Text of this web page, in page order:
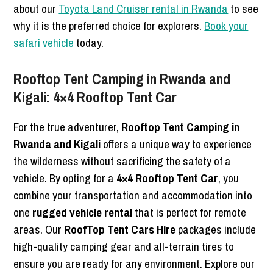
about our Toyota Land Cruiser rental in Rwanda to see
why it is the preferred choice for explorers. Book your
safari vehicle today.
Rooftop Tent Camping in Rwanda and
Kigali: 4×4 Rooftop Tent Car
For the true adventurer, Rooftop Tent Camping in
Rwanda and Kigalioffers a unique way to experience
the wilderness without sacrificing the safety of a
vehicle. By opting for a 4×4 Rooftop Tent Car, you
combine your transportation and accommodation into
one rugged vehicle rentalthat is perfect for remote
areas. Our RoofTop Tent Cars Hirepackages include
high-quality camping gear and all-terrain tires to
ensure you are ready for any environment. Explore our